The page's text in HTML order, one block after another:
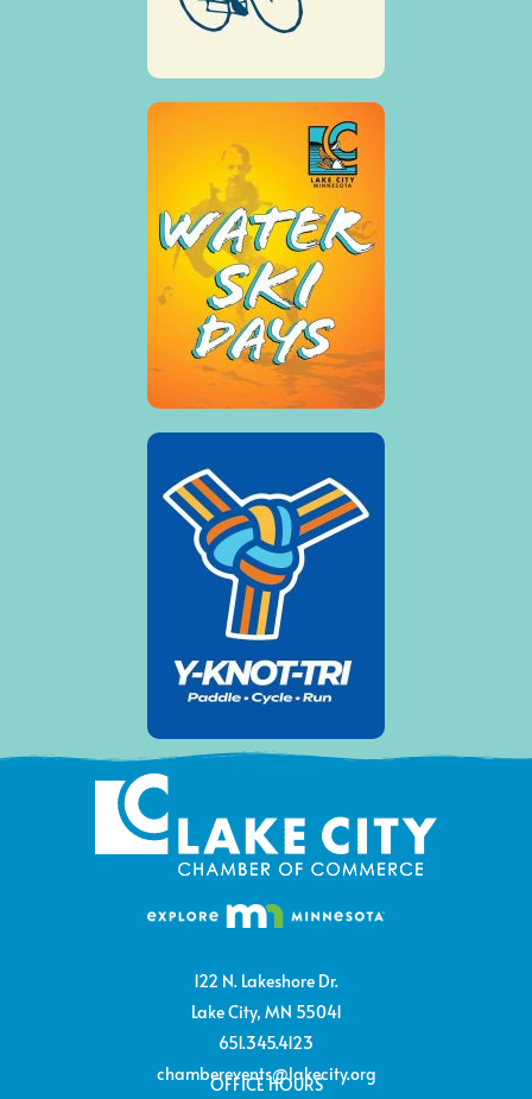
122 N. Lakeshore Dr.
Lake City, MN 55041
651.345.4123
chamberevents@lakecity.org
OFFICE HOURS